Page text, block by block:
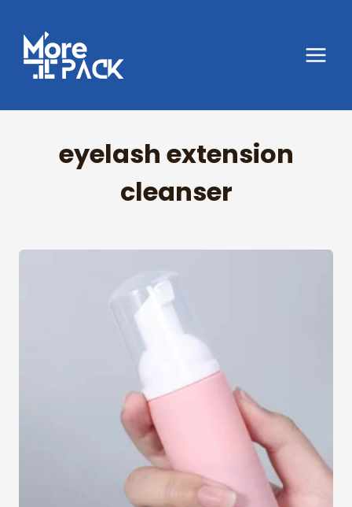
content
eyelash extension
cleanser